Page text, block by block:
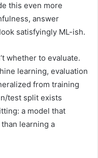
this even more
answer
satisfyingly ML-ish.
whether to evaluate.
learning, evaluation
from training
test split exists
a model that
learning a